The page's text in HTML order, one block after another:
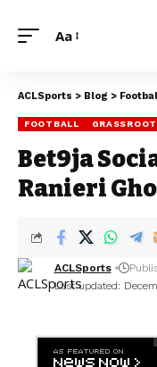
Aa
ACLSports > Blog >
FOOTBALL
Bet9ja
Ranieri
Last updated:
ACLSports